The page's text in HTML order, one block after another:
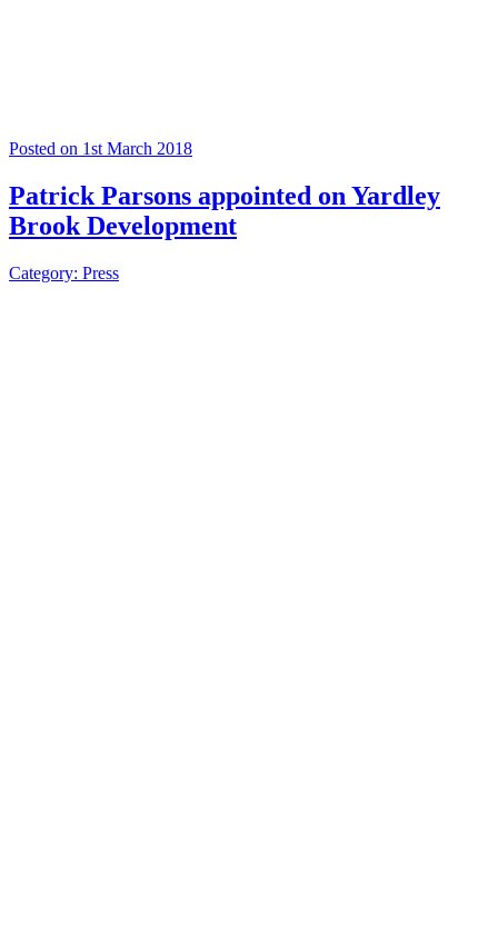
Posted on 1st March 2018
Patrick Parsons appointed on Yardley
Brook Development
Category: Press